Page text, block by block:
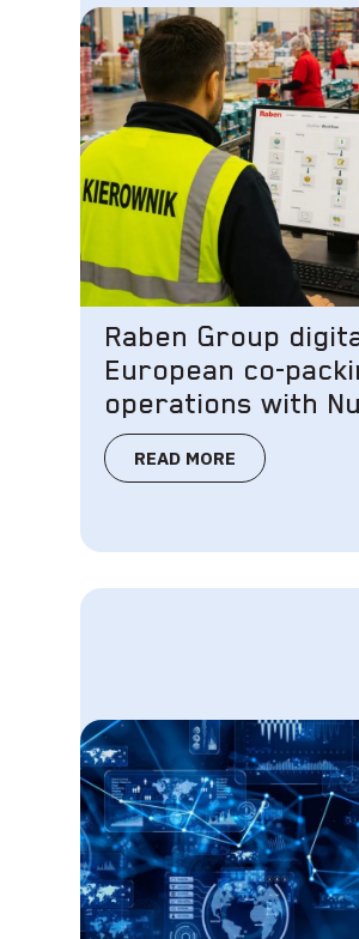
Raben Group
European co-
operations with
READ MORE